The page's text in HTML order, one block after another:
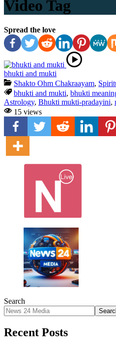
Video Tag
Spread the love
bhukti and mukti
Shakto Ohm Chakraayam,
bhukti and mukti, bhukti
Astrology, Bhukti mukti-pradayini,
15 views
Search
Recent Posts